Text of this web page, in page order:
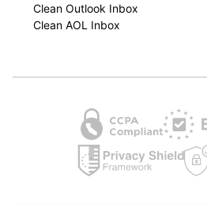
Clean Outlook Inbox
Clean AOL Inbox